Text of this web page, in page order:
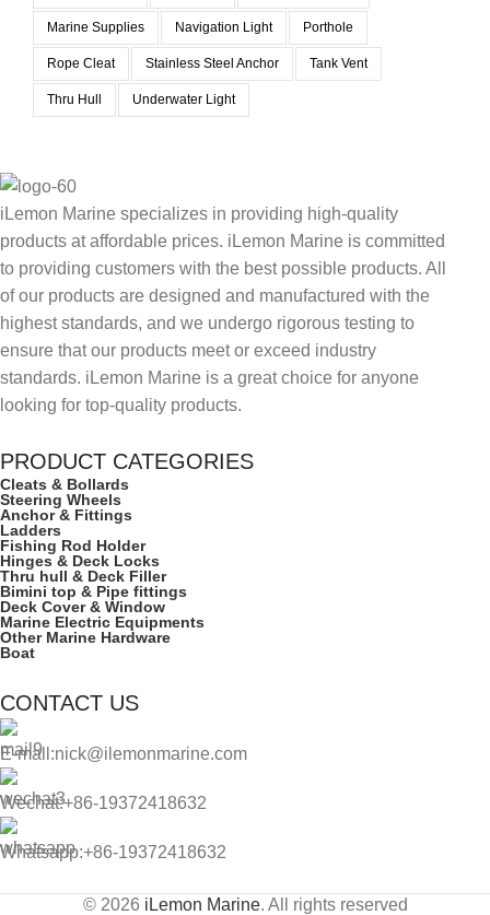
Marine Supplies Navigation Light Porthole
Rope Cleat Stainless Steel Anchor Tank Vent
Thru Hull Underwater Light
iLemon Marine specializes in providing high-quality
products at affordable prices. iLemon Marine is committed
to providing customers with the best possible products. All
of our products are designed and manufactured with the
highest standards, and we undergo rigorous testing to
ensure that our products meet or exceed industry
standards. iLemon Marine is a great choice for anyone
looking for top-quality products.
PRODUCT CATEGORIES
Cleats & Bollards
Steering Wheels
Anchor & Fittings
Ladders
Fishing Rod Holder
Hinges & Deck Locks
Thru hull & Deck Filler
Bimini top & Pipe fittings
Deck Cover & Window
Marine Electric Equipments
Other Marine Hardware
Boat
CONTACT US
E-mall:nick@ilemonmarine.com
Wechat:+86-19372418632
Whatsapp:+86-19372418632
© 2026 iLemon Marine. All rights reserved